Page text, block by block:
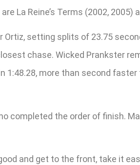
Reine’s Terms (2002, 2005)
setting splits of 23.75
chase. Wicked Prankster
1:48.28, more than second
completed the order of finish.
and get to the front, take it